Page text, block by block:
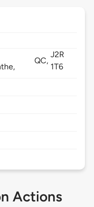
QC,
J2R
1T6
Actions